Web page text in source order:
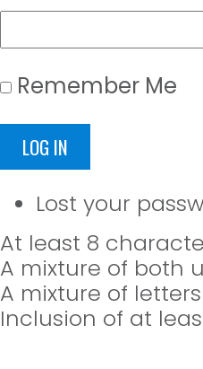
Remember Me
LOG IN
Lost your
At least 8
A mixture of both
A mixture of
Inclusion of at